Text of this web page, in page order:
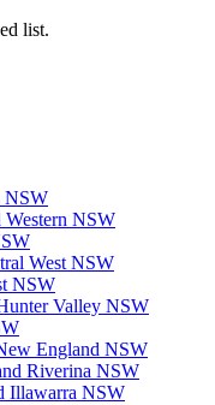
list.
NSW
NSW
West NSW
NSW
Valley NSW
England NSW
Riverina NSW
Illawarra NSW